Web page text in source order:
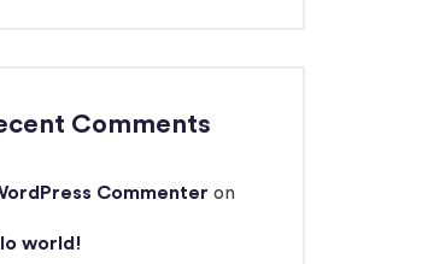
Comments
Commenter on
world!